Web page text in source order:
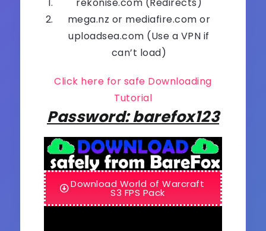
rekonise.com (Redirects)
mega.nz or mediafire.com or
uploadsea.com (Use a VPN if
can’t load)
Click here for safe Downloading
Tutorial
Password: barefox123
Download World of Warcraft
S3 FPS Pack